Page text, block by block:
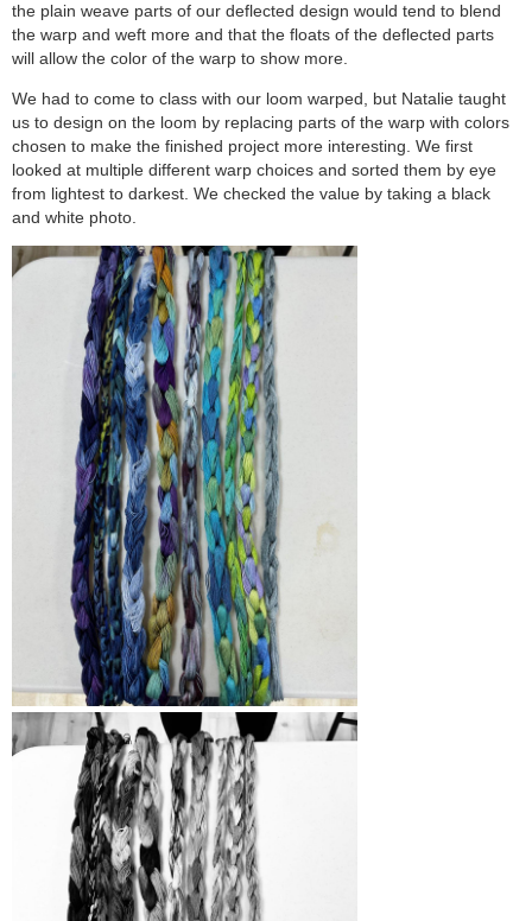
the plain weave parts of our deflected design would tend to blend
the warp and weft more and that the floats of the deflected parts
will allow the color of the warp to show more.
We had to come to class with our loom warped, but Natalie taught
us to design on the loom by replacing parts of the warp with colors
chosen to make the finished project more interesting. We first
looked at multiple different warp choices and sorted them by eye
from lightest to darkest. We checked the value by taking a black
and white photo.